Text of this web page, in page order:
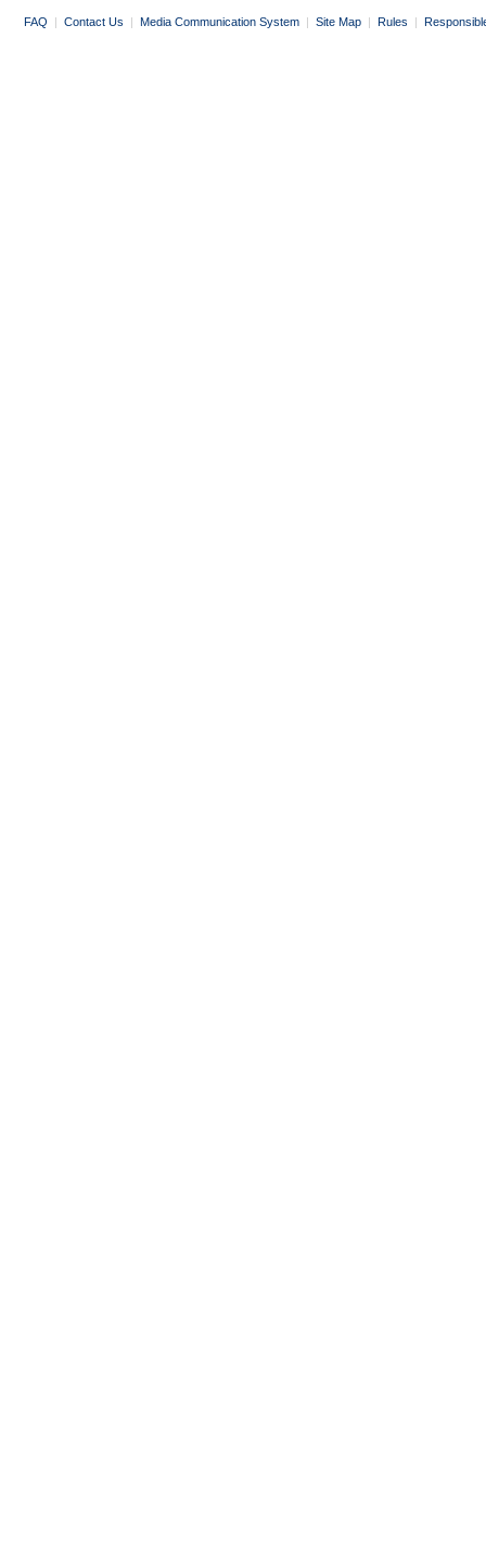
FAQ | Contact Us | Media Communication System | Site Map | Rules |